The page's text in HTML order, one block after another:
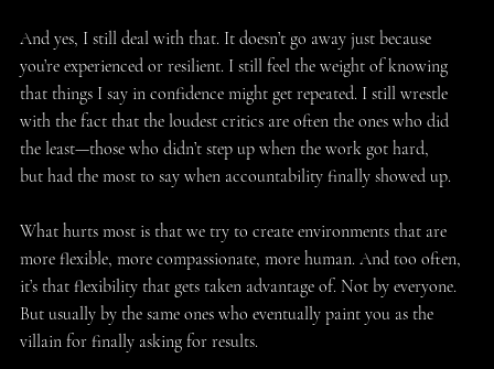
And yes, I still deal with that. It doesn’t go away just because
you’re experienced or resilient. I still feel the weight of knowing
that things I say in confidence might get repeated. I still wrestle
with the fact that the loudest critics are often the ones who did
the least—those who didn’t step up when the work got hard,
but had the most to say when accountability finally showed up.
What hurts most is that we try to create environments that are
more flexible, more compassionate, more human. And too often,
it’s that flexibility that gets taken advantage of. Not by everyone.
But usually by the same ones who eventually paint you as the
villain for finally asking for results.